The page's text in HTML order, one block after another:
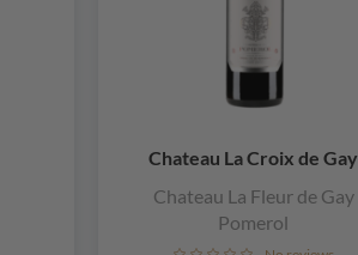
Chateau La Croix de Gay
Chateau La Fleur de Gay
Pomerol